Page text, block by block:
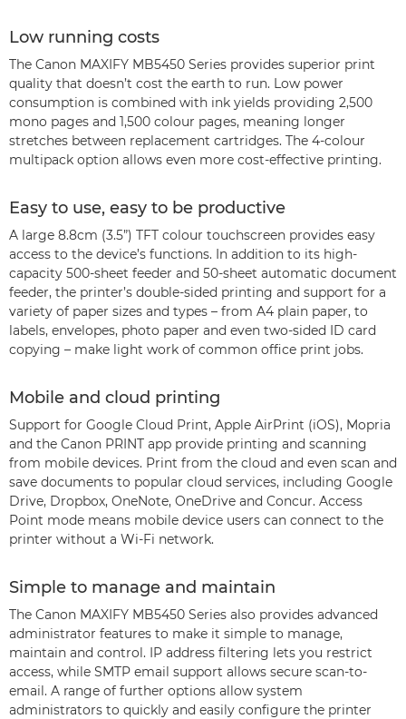
Low running costs
The Canon MAXIFY MB5450 Series provides superior print
quality that doesn’t cost the earth to run. Low power
consumption is combined with ink yields providing 2,500
mono pages and 1,500 colour pages, meaning longer
stretches between replacement cartridges. The 4-colour
multipack option allows even more cost-effective printing.
Easy to use, easy to be productive
A large 8.8cm (3.5”) TFT colour touchscreen provides easy
access to the device’s functions. In addition to its high-
capacity 500-sheet feeder and 50-sheet automatic document
feeder, the printer’s double-sided printing and support for a
variety of paper sizes and types – from A4 plain paper, to
labels, envelopes, photo paper and even two-sided ID card
copying – make light work of common office print jobs.
Mobile and cloud printing
Support for Google Cloud Print, Apple AirPrint (iOS), Mopria
and the Canon PRINT app provide printing and scanning
from mobile devices. Print from the cloud and even scan and
save documents to popular cloud services, including Google
Drive, Dropbox, OneNote, OneDrive and Concur. Access
Point mode means mobile device users can connect to the
printer without a Wi-Fi network.
Simple to manage and maintain
The Canon MAXIFY MB5450 Series also provides advanced
administrator features to make it simple to manage,
maintain and control. IP address filtering lets you restrict
access, while SMTP email support allows secure scan-to-
email. A range of further options allow system
administrators to quickly and easily configure the printer